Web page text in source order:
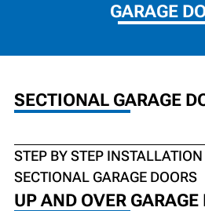
GARAGE
SECTIONAL GARAGE
STEP BY STEP
SECTIONAL GARAGE DOORS
UP AND OVER GARAGE